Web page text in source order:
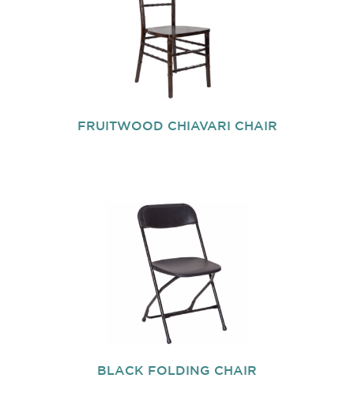
FRUITWOOD CHIAVARI CHAIR
BLACK FOLDING CHAIR